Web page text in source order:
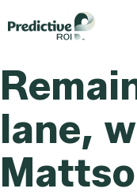
lane,